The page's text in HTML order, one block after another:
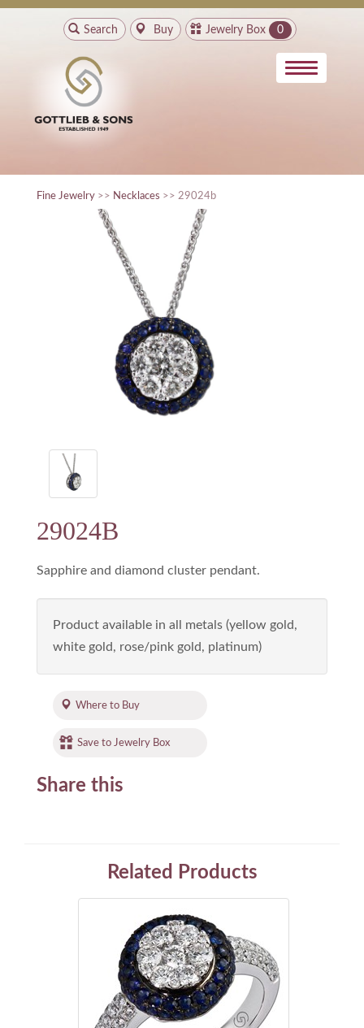
Search Buy Jewelry Box 0
Fine Jewelry >> Necklaces >> 29024b
29024B
Sapphire and diamond cluster pendant.
Product available in all metals (yellow gold,
white gold, rose/pink gold, platinum)
Where to Buy
Save to Jewelry Box
Share this
Related Products